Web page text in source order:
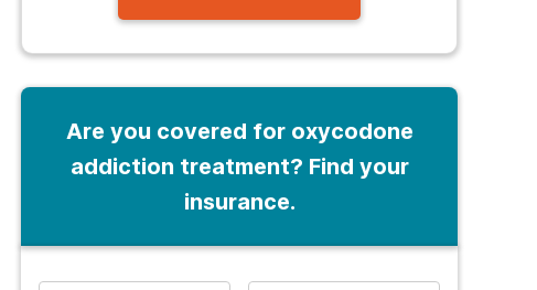
Are you covered for oxycodone
addiction treatment? Find your
insurance.